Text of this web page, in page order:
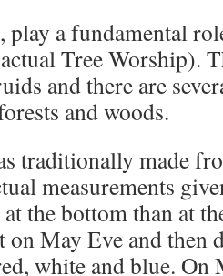
play a fundamental
Tree Worship).
and there are
and woods.
traditionally made
measurements
the bottom than at
on May Eve and then
white and blue. On